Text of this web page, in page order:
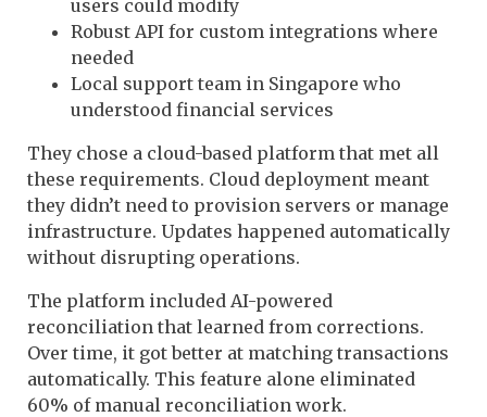
users could modify
Robust API for custom integrations where
needed
Local support team in Singapore who
understood financial services
They chose a cloud-based platform that met all
these requirements. Cloud deployment meant
they didn’t need to provision servers or manage
infrastructure. Updates happened automatically
without disrupting operations.
The platform included AI-powered
reconciliation that learned from corrections.
Over time, it got better at matching transactions
automatically. This feature alone eliminated
60% of manual reconciliation work.